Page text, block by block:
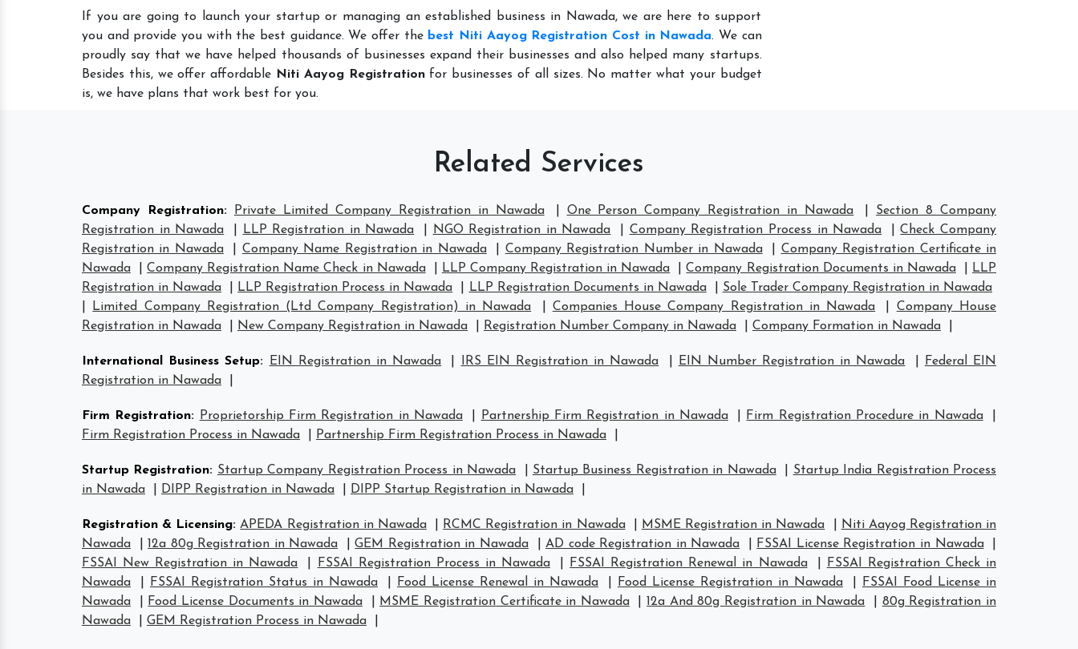
If you are going to launch your startup or managing an established business in Nawada, we are here to support
you and provide you with the best guidance. We offer the best Niti Aayog Registration Cost in Nawada. We can
proudly say that we have helped thousands of businesses expand their businesses and also helped many startups.
Besides this, we offer affordable
Niti Aayog Registrationfor businesses of all sizes. No matter what your budget
is, we have plans that work best for you.
Related Services
Company Registration: Private Limited Company Registration in Nawada One Person Company Registration in Nawada
Section 8 Company
Registration in Nawada
LLP Registration in Nawada NGO Registration in Nawada Company Registration Process in Nawada |Check Company
Registration in Nawada
Company Name Registration in Nawada Company Registration Number in Nawada
Company Registration Certificate in
Nawada
|Company Registration Name Check in Nawada LLP Company Registration in Nawada |Company Registration Documents in Nawada
LLP
Registration in Nawada
LLP Registration Process in Nawada LLP Registration Documents in Nawada
Sole Trader Company Registration in Nawada
Limited Company Registration (Ltd Company Registration) in Nawada Companies House Company Registration in Nawada
Company House
Registration in Nawada
New Company Registration in Nawada Registration Number Company in Nawada Company Formation in Nawada
International Business Setup: EIN Registration in Nawada IRS EIN Registration in Nawada EIN Number Registration in Nawada
Federal EIN
Registration in Nawada
Firm Registration: Proprietorship Firm Registration in Nawada Partnership Firm Registration in Nawada Firm Registration Procedure in Nawada
Firm Registration Process in Nawada
Partnership Firm Registration Process in Nawada
Startup Registration: Startup Company Registration Process in Nawada Startup Business Registration in Nawada
Startup India Registration Process
in Nawada
DIPP Registration in Nawada DIPP Startup Registration in Nawada
Registration & Licensing: APEDA Registration in Nawada RCMC Registration in Nawada MSME Registration in Nawada
Niti Aayog Registration in
Nawada
|12a 80g Registration in Nawada |GEM Registration in Nawada |AD code Registration in Nawada FSSAI License Registration in Nawada
FSSAI New Registration in Nawada
FSSAI Registration Process in Nawada FSSAI Registration Renewal in Nawada
FSSAI Registration Check in
Nawada
FSSAI Registration Status in Nawada Food License Renewal in Nawada Food License Registration in Nawada
FSSAI Food License in
Nawada
Food License Documents in Nawada MSME Registration Certificate in Nawada |12a And 80g Registration in Nawada
80g Registration in
Nawada
GEM Registration Process in Nawada